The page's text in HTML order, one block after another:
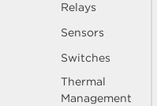
Relays
Sensors
Switches
Thermal
Management